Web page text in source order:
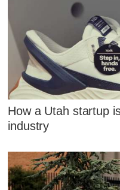
How a Utah startup
industry